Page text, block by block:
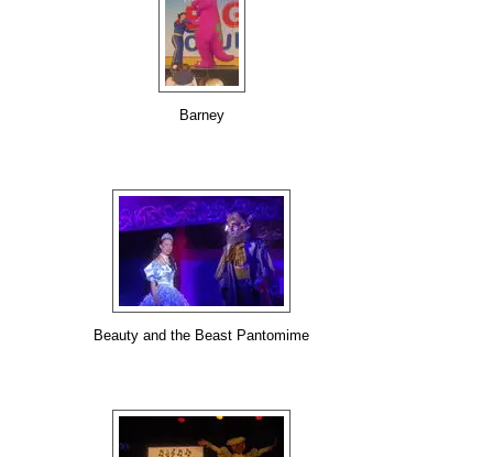
Barney
Beauty and the Beast Pantomime